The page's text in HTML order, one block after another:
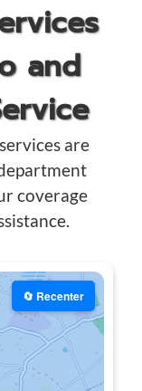
and
are
coverage
🔄 Recenter